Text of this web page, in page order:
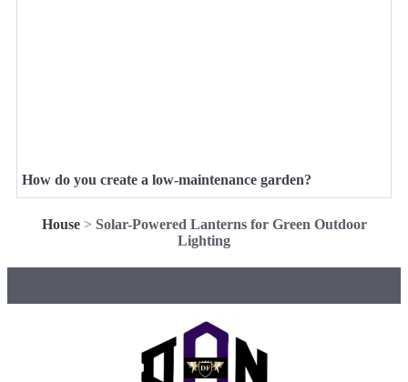
How do you create a low-maintenance garden?
House> Solar-Powered Lanterns for Green Outdoor
Lighting